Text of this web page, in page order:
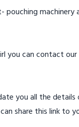
you can contact
you all the
share this link to